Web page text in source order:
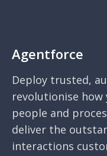
Agentforce
Deploy trusted,
revolutionise how
people and
deliver the
interactions